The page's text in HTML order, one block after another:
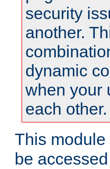
security
another.
dynamic
when your
each other.
This
be